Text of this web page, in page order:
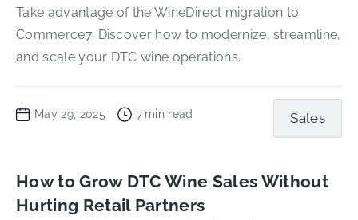
Take advantage of the WineDirect migration to
Commerce7. Discover how to modernize, streamline,
and scale your DTC wine operations.
May 29, 2025 7 min read Sales
How to Grow DTC Wine Sales Without
Hurting Retail Partners